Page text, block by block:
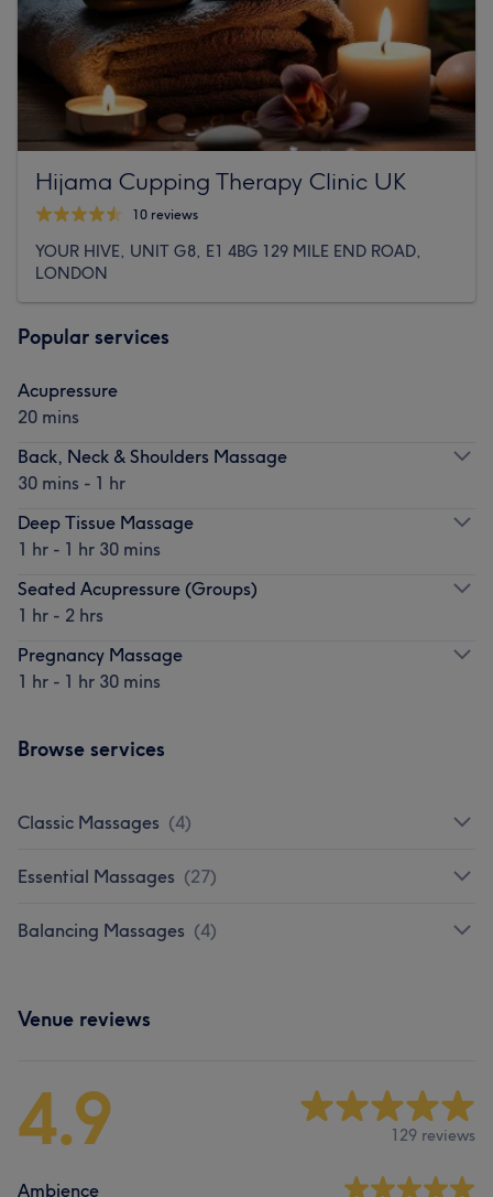
Hijama Cupping Therapy Clinic UK
10 reviews
YOUR HIVE, UNIT G8, E1 4BG 129 MILE END ROAD,
LONDON
Popular services
Acupressure
20 mins
Back, Neck & Shoulders Massage
30 mins - 1 hr
Deep Tissue Massage
1 hr - 1 hr 30 mins
Seated Acupressure (Groups)
1 hr - 2 hrs
Pregnancy Massage
1 hr - 1 hr 30 mins
Browse services
Classic Massages (4)
Essential Massages (27)
Balancing Massages (4)
Venue reviews
4.9 129 reviews
Ambience